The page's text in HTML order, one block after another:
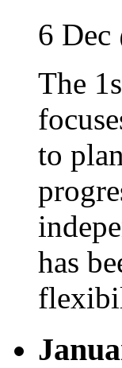
6 Dec
The
to
has